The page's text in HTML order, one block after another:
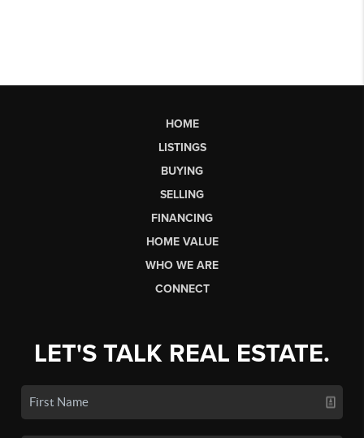
HOME
LISTINGS
BUYING
SELLING
FINANCING
HOME VALUE
WHO WE ARE
CONNECT
LET'S TALK REAL ESTATE.